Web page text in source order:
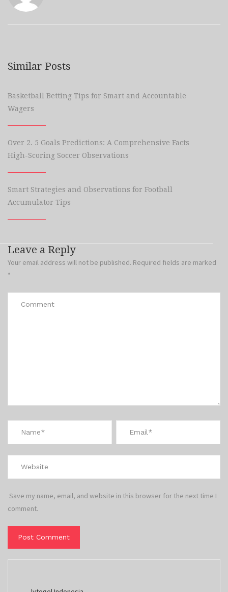
Similar Posts
Basketball Betting Tips for Smart and Accountable
Wagers
Over 2. 5 Goals Predictions: A Comprehensive Facts
High-Scoring Soccer Observations
Smart Strategies and Observations for Football
Accumulator Tips
Leave a Reply
Your email address will not be published. Required fields are marked
*
Save my name, email, and website in this browser for the next time I
comment.